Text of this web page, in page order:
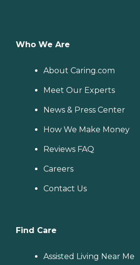
Who We Are
About Caring.com
Meet Our Experts
News & Press Center
How We Make Money
Reviews FAQ
Careers
Contact Us
Find Care
Assisted Living Near Me